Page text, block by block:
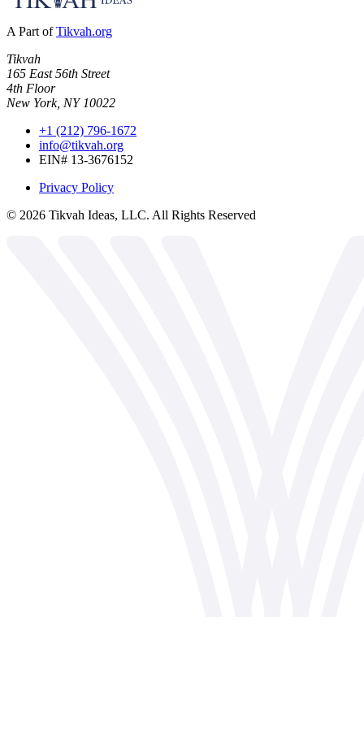
A Part of Tikvah.org
Tikvah
165 East 56th Street
4th Floor
New York, NY 10022
+1 (212) 796-1672
info@tikvah.org
EIN# 13-3676152
Privacy Policy
© 2026 Tikvah Ideas, LLC. All Rights Reserved